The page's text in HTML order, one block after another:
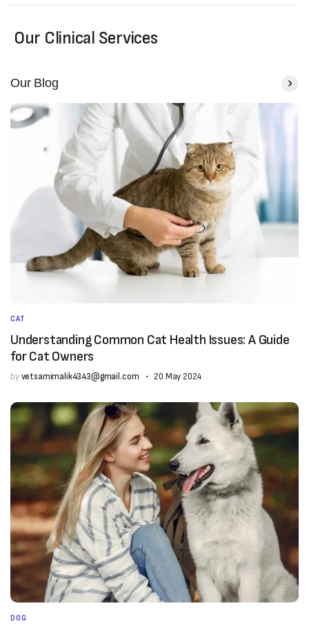
Our Clinical Services
Our Blog
CAT
Understanding Common Cat Health Issues: A Guide
for Cat Owners
byvetsamimalik4343@gmail.com 20 May 2024
DOG